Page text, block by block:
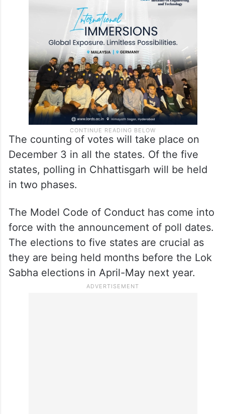
The counting of votes will take place on
December 3 in all the states. Of the five
states, polling in Chhattisgarh will be held
in two phases.
The Model Code of Conduct has come into
force with the announcement of poll dates.
The elections to five states are crucial as
they are being held months before the Lok
Sabha elections in April-May next year.